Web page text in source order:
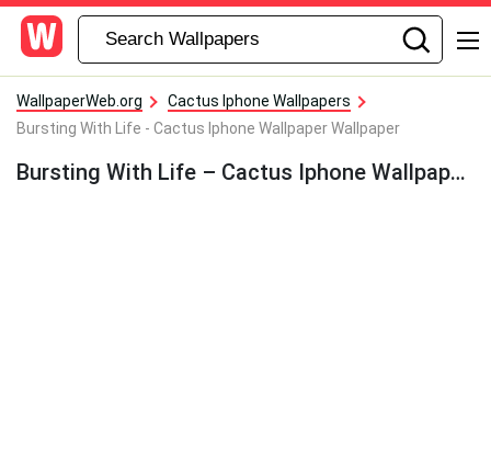
WallpaperWeb.org
Cactus Iphone Wallpapers
Bursting With Life - Cactus Iphone Wallpaper Wallpaper
Bursting With Life – Cactus Iphone Wallpaper Wallpaper